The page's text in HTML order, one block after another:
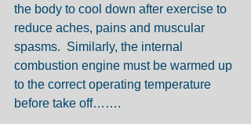
the body to cool down after exercise to
reduce aches, pains and muscular
spasms.  Similarly, the internal
combustion engine must be warmed up
to the correct operating temperature
before take off…….